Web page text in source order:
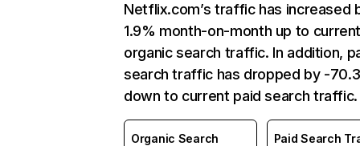
Netflix.com’s traffic has increased
1.9% month-on-month up to
organic search traffic. In addition,
search traffic has dropped by -
down to current paid search traffic.
Organic Search
Paid Search